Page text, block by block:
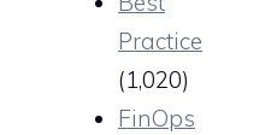
Practice
(1,020)
FinOps